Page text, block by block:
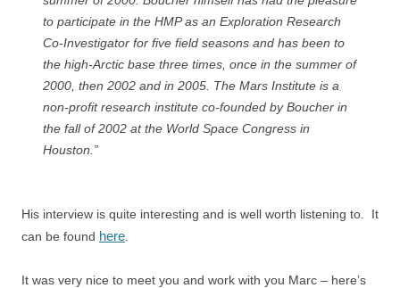
to participate in the HMP as an Exploration Research
Co-Investigator for five field seasons and has been to
the high-Arctic base three times, once in the summer of
2000, then 2002 and in 2005. The Mars Institute is a
non-profit research institute co-founded by Boucher in
the fall of 2002 at the World Space Congress in
Houston.”
His interview is quite interesting and is well worth listening to. It
can be found here
It was very nice to meet you and work with you Marc – here’s